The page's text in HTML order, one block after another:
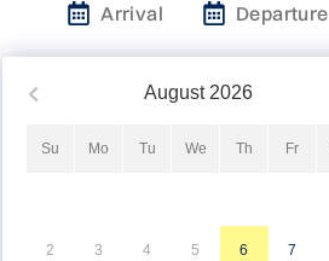
Arrival Departure
August 2026
Su Mo Tu We Th Fr
2 3 4 5 6 7